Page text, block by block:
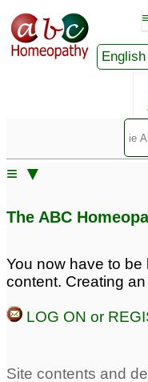
English
≡ ▼
The ABC
You now have to
content. Creating
LOG ON or